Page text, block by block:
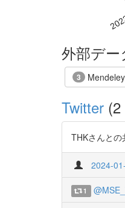
外部デ
3 Mendeley
Twitter
THKさんと
2024-
1